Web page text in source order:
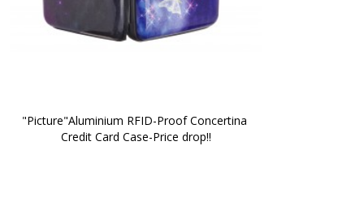
"Picture"Aluminium RFID-Proof Concertina
Credit Card Case-Price drop!!